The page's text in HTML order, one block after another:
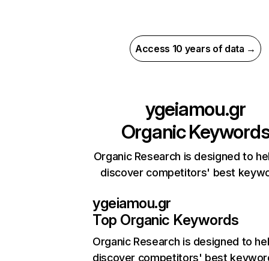
Access 10 years of data →
ygeiamou.gr
Organic
Organic Research is designed to
discover competitors' best
ygeiamou.gr
Top Organic Keywords
Organic Research is designed to
discover competitors' best